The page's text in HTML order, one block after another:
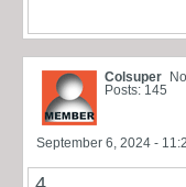
Colsuper
Posts: 145
September 6, 2024 -